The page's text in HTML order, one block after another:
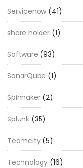
Servicenow (41)
share holder (1)
Software (93)
SonarQube (1)
Spinnaker (2)
Splunk (35)
Teamcity (5)
Technology (16)